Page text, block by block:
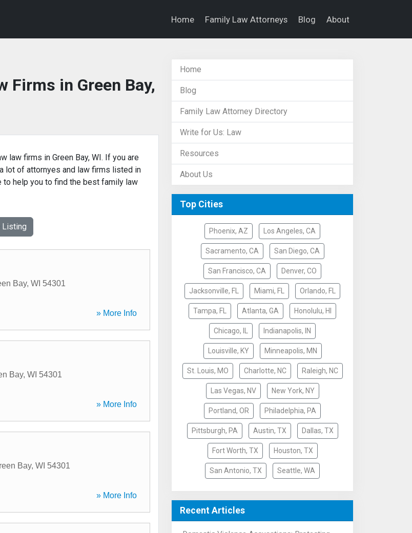
Home Family Law Attorneys Blog About
Firms in Green Bay,
law firms in Green Bay, WI. If you are
lot of attornyes and law firms listed in
to help you to find the best family law
Listing
Bay, WI 54301
» More Info
Bay, WI 54301
» More Info
Bay, WI 54301
» More Info
Home
Blog
Family Law Attorney Directory
Write for Us: Law
Resources
About Us
Top Cities
Phoenix, AZ Los Angeles, CA
Sacramento, CA San Diego, CA
San Francisco, CA Denver, CO
Jacksonville, FL Miami, FL Orlando, FL
Tampa, FL Atlanta, GA Honolulu, HI
Chicago, IL Indianapolis, IN
Louisville, KY Minneapolis, MN
St. Louis, MO Charlotte, NC Raleigh, NC
Las Vegas, NV New York, NY
Portland, OR Philadelphia, PA
Pittsburgh, PA Austin, TX Dallas, TX
Fort Worth, TX Houston, TX
San Antonio, TX Seattle, WA
Recent Articles